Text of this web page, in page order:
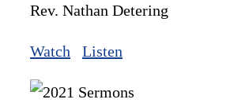
Rev. Nathan Detering
Watch Listen